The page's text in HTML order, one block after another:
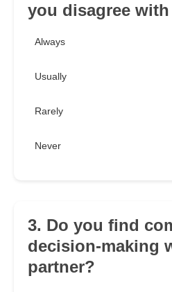
you disagree
Always
Usually
Rarely
Never
3. Do you find
decision-making
partner?